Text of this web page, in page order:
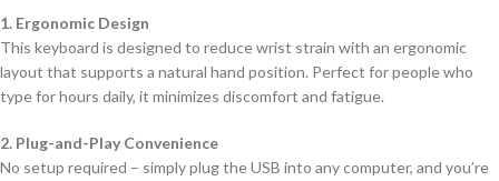
1. Ergonomic Design
This keyboard is designed to reduce wrist strain with an ergonomic
layout that supports a natural hand position. Perfect for people who
type for hours daily, it minimizes discomfort and fatigue.
2. Plug-and-Play Convenience
No setup required – simply plug the USB into any computer, and you’re